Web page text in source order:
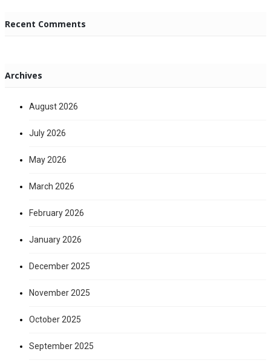
Recent Comments
Archives
August 2026
July 2026
May 2026
March 2026
February 2026
January 2026
December 2025
November 2025
October 2025
September 2025